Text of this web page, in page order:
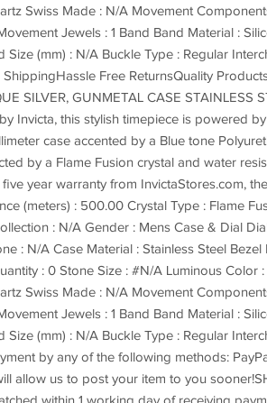
Swiss Made : N/A Movement
Jewels : 1 Band Band Material :
Size (mm) : N/A Buckle Type : Regular
Free ReturnsQuality
SILVER, GUNMETAL CASE STAINLESS
Invicta, this stylish timepiece is powered
case accented by a Blue tone
by a Flame Fusion crystal and water
year warranty from InvictaStores.com,
(meters) : 500.00 Crystal Type : Flame
: N/A Gender : Mens Case & Dial
: N/A Case Material : Stainless Steel
: 0 Stone Size : #N/A Luminous Color
Swiss Made : N/A Movement
Jewels : 1 Band Band Material :
Size (mm) : N/A Buckle Type : Regular
by any of the following methods:
allow us to post your item to you